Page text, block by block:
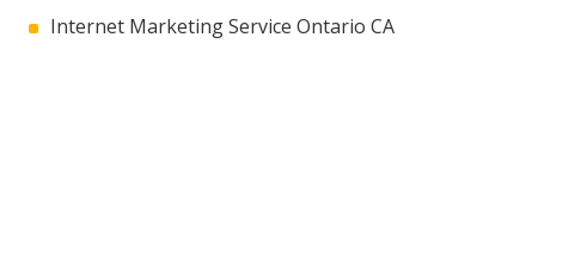
Internet Marketing Service Ontario CA